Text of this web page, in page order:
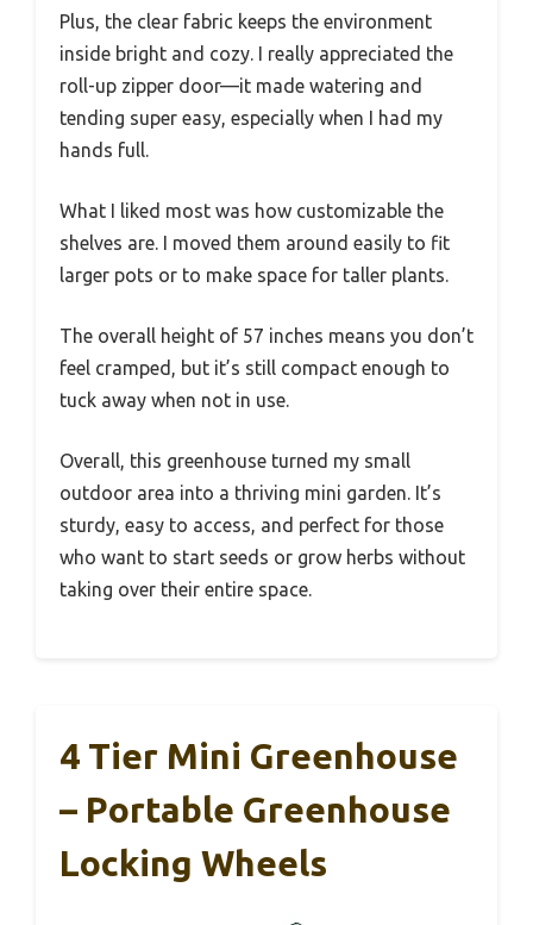
Plus, the clear fabric keeps the environment
inside bright and cozy. I really appreciated the
roll-up zipper door—it made watering and
tending super easy, especially when I had my
hands full.
What I liked most was how customizable the
shelves are. I moved them around easily to fit
larger pots or to make space for taller plants.
The overall height of 57 inches means you don’t
feel cramped, but it’s still compact enough to
tuck away when not in use.
Overall, this greenhouse turned my small
outdoor area into a thriving mini garden. It’s
sturdy, easy to access, and perfect for those
who want to start seeds or grow herbs without
taking over their entire space.
4 Tier Mini Greenhouse
– Portable Greenhouse
Locking Wheels